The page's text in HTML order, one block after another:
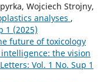
Wojciech Strojny,
analyses ,
1 (2025)
future of toxicology
the vision
Vol. 1 No. Sup 1